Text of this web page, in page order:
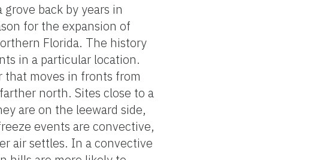
back by years in
for the expansion of
Florida. The history
in a particular location.
that moves in fronts from
north. Sites close to a
are on the leeward side,
events are convective,
air settles. In a convective